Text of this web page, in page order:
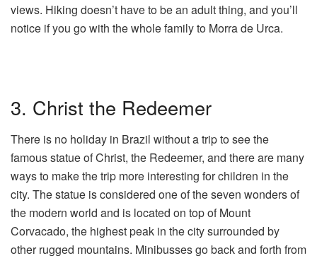
views. Hiking doesn’t have to be an adult thing, and you’ll
notice if you go with the whole family to Morra de Urca.
3. Christ the Redeemer
There is no holiday in Brazil without a trip to see the
famous statue of Christ, the Redeemer, and there are many
ways to make the trip more interesting for children in the
city. The statue is considered one of the seven wonders of
the modern world and is located on top of Mount
Corvacado, the highest peak in the city surrounded by
other rugged mountains. Minibusses go back and forth from